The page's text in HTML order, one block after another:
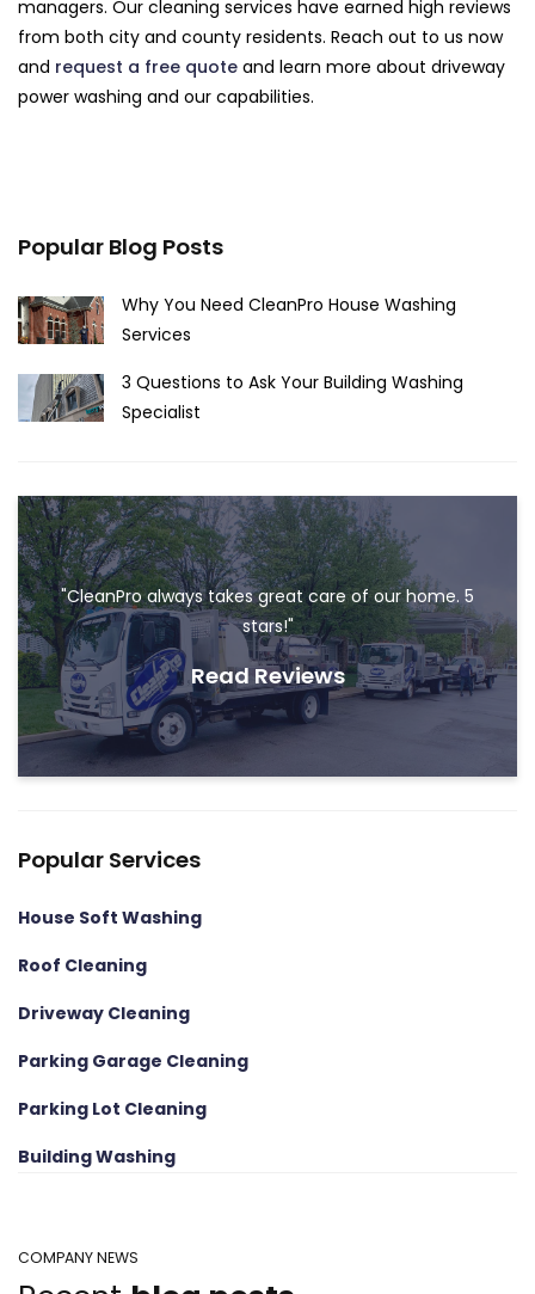
managers. Our cleaning services have earned high reviews
from both city and county residents. Reach out to us now
and request a free quote and learn more about driveway
power washing and our capabilities.
Popular Blog Posts
Why You Need CleanPro House Washing
Services
3 Questions to Ask Your Building Washing
Specialist
"CleanPro always takes great care of our home. 5
stars!"
Read Reviews
Popular Services
House Soft Washing
Roof Cleaning
Driveway Cleaning
Parking Garage Cleaning
Parking Lot Cleaning
Building Washing
COMPANY NEWS